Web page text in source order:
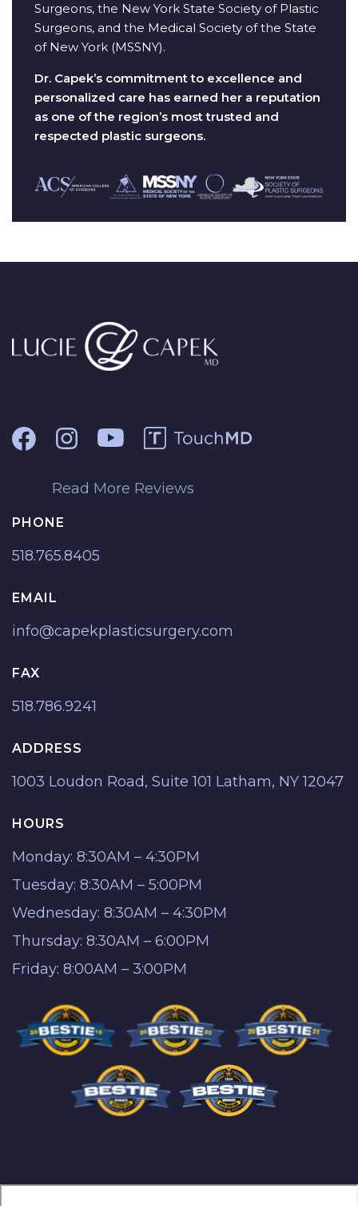
Surgeons, the New York State Society of Plastic
Surgeons, and the Medical Society of the State
of New York (MSSNY).
Dr. Capek’s commitment to excellence and
personalized care has earned her a reputation
as one of the region’s most trusted and
respected plastic surgeons.
Read More Reviews
PHONE
518.765.8405
EMAIL
info@capekplasticsurgery.com
FAX
518.786.9241
ADDRESS
1003 Loudon Road, Suite 101 Latham, NY 12047
HOURS
Monday: 8:30AM – 4:30PM
Tuesday: 8:30AM – 5:00PM
Wednesday: 8:30AM – 4:30PM
Thursday: 8:30AM – 6:00PM
Friday: 8:00AM – 3:00PM